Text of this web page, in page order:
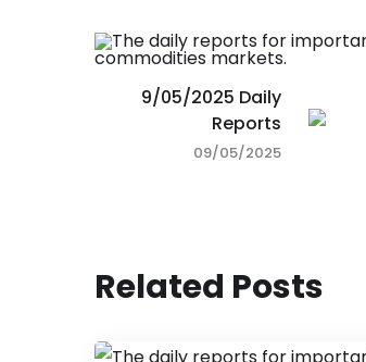
9/05/2025 Daily
Reports
09/05/2025
Related Posts